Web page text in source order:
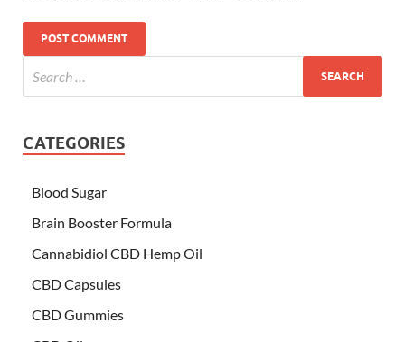
CATEGORIES
Blood Sugar
Brain Booster Formula
Cannabidiol CBD Hemp Oil
CBD Capsules
CBD Gummies